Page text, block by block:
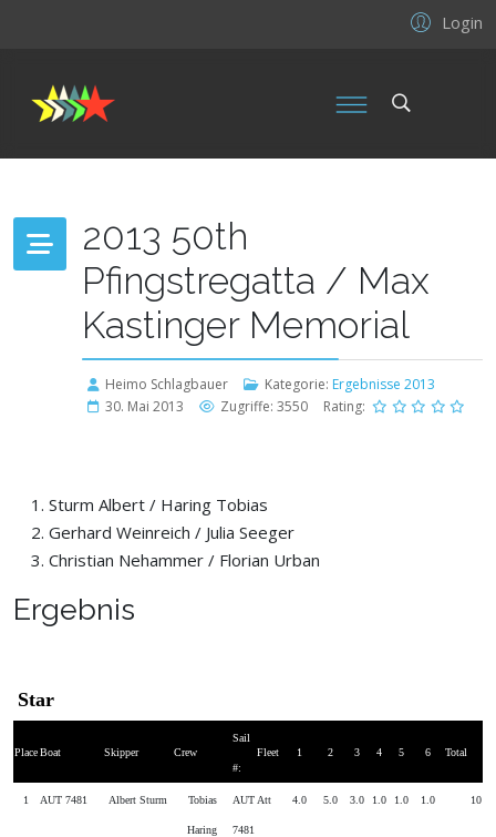
Login
2013 50th
Pfingstregatta / Max
Kastinger Memorial
Heimo Schlagbauer Kategorie: Ergebnisse 2013
30. Mai 2013
Zugriffe: 3550 Rating:
Sturm Albert / Haring Tobias
Gerhard Weinreich / Julia Seeger
Christian Nehammer / Florian Urban
Ergebnis
Star
PlaceBoat Skipper Crew
Sail
#:
Fleet 1 2 3 4 5 6 Total
1 AUT 7481 Albert Sturm Tobias
Haring
AUT
7481
Att 4.0 5.0 3.0 1.0 1.0 1.0 10